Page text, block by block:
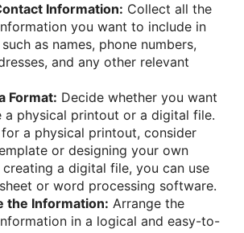
Information: Collect all the
you want to include in
as names, phone numbers,
and any other relevant
Format: Decide whether you want
a physical printout or a digital file.
a physical printout, consider
or designing your own
a digital file, you can use
or word processing software.
the Information: Arrange the
in a logical and easy-to-